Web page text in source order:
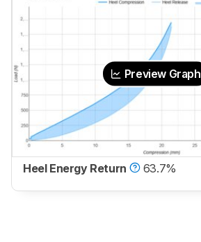
Preview Graph
Heel Energy Return 63.7%